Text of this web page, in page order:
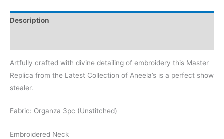
Description
Artfully crafted with divine detailing of embroidery this Master
Replica from the Latest Collection of Aneela’s is a perfect show
stealer.
Fabric: Organza 3pc (Unstitched)
Embroidered Neck